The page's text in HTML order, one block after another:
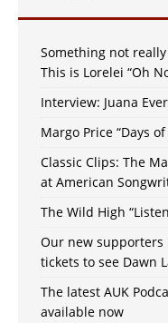
Something not
This is Lorelei “Oh
Interview: Juana
Margo Price “Days
Classic Clips: The
at American
The Wild High
Our new supporters
tickets to see Dawn
The latest AUK
available now